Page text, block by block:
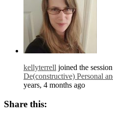
kellyterrell joined the session
De(constructive) Personal
years, 4 months ago
Share this: